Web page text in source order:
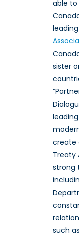
able
sister
create
Treaty
strong
such